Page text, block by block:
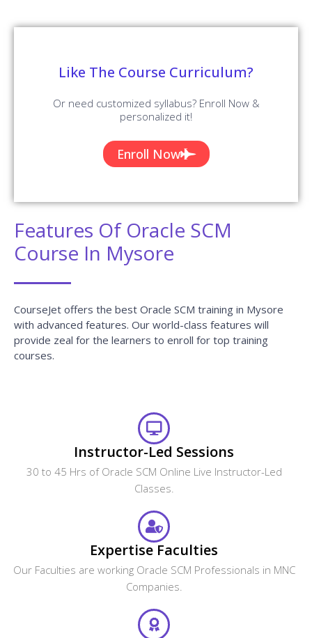
Like The Course Curriculum?
Or need customized syllabus? Enroll Now &
personalized it!
Enroll Now
Features Of Oracle SCM
Course In Mysore
CourseJet offers the best Oracle SCM training in Mysore
with advanced features. Our world-class features will
provide zeal for the learners to enroll for top training
courses.
Instructor-Led Sessions
30 to 45 Hrs of Oracle SCM Online Live Instructor-Led
Classes.
Expertise Faculties
Our Faculties are working Oracle SCM Professionals in MNC
Companies.